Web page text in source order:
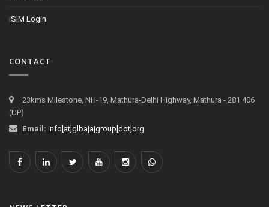
iSIM Login
CONTACT
23kms Milestone, NH-19, Mathura-Delhi Highway, Mathura - 281 406
(UP)
Email: info[at]glbajajgroup[dot]org